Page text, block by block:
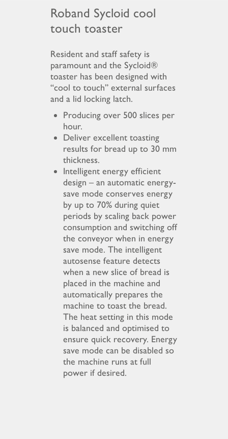
Roband Sycloid cool
touch toaster
Resident and staff safety is
paramount and the Sycloid®
toaster has been designed with
“cool to touch” external surfaces
and a lid locking latch.
Producing over 500 slices per
hour.
Deliver excellent toasting
results for bread up to 30 mm
thickness.
Intelligent energy efficient
design – an automatic energy-
save mode conserves energy
by up to 70% during quiet
periods by scaling back power
consumption and switching off
the conveyor when in energy
save mode. The intelligent
autosense feature detects
when a new slice of bread is
placed in the machine and
automatically prepares the
machine to toast the bread.
The heat setting in this mode
is balanced and optimised to
ensure quick recovery. Energy
save mode can be disabled so
the machine runs at full
power if desired.